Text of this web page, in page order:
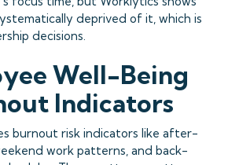
deprived of it, which is
decisions.
Well-Being
Indicators
burnout risk indicators like after-
work patterns, and back-